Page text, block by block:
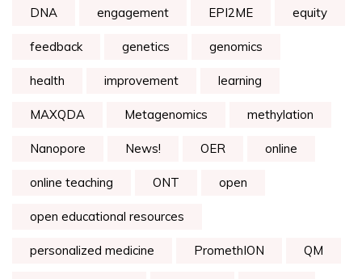
DNA engagement EPI2ME equity
feedback genetics genomics
health improvement learning
MAXQDA Metagenomics methylation
Nanopore News! OER online
online teaching ONT open
open educational resources
personalized medicine PromethION QM